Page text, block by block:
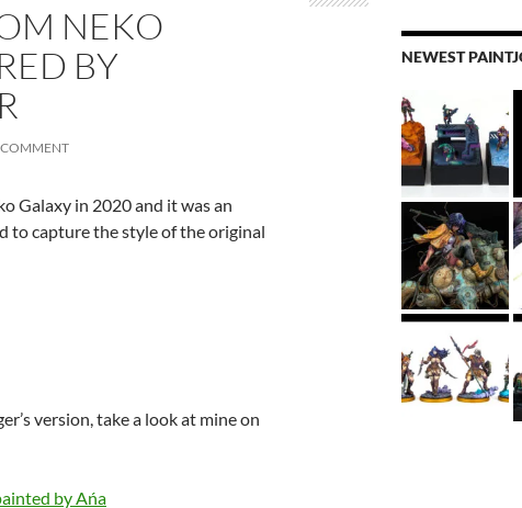
NEKO
BY
COMMENT
Galaxy in 2020 and it was an
to capture the style of the original
version, take a look at mine on
NEWEST